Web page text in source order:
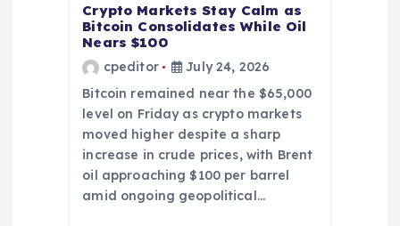
Crypto Markets Stay Calm as
Bitcoin Consolidates While Oil
Nears $100
cpeditor
July 24, 2026
Bitcoin remained near the $65,000
level on Friday as crypto markets
moved higher despite a sharp
increase in crude prices, with Brent
oil approaching $100 per barrel
amid ongoing geopolitical…